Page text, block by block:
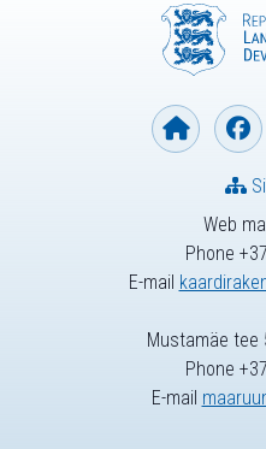
Web
Phone
E-mail
Mustamäe tee
Phone
E-mail